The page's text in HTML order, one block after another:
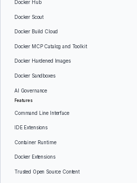
Docker Hub
Docker Scout
Docker Build Cloud
Docker MCP Catalog and Toolkit
Docker Hardened Images
Docker Sandboxes
AI Governance
Features
Command Line Interface
IDE Extensions
Container Runtime
Docker Extensions
Trusted Open Source Content